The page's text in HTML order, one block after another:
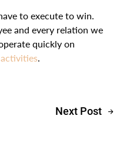
to execute to win.
and every relation we
quickly on
.
Next Post